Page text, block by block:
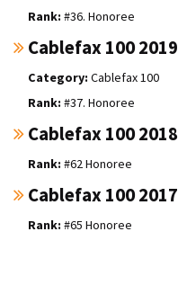
#36. Honoree
Cablefax 100 2019
Cablefax 100
#37. Honoree
Cablefax 100 2018
#62 Honoree
Cablefax 100 2017
#65 Honoree